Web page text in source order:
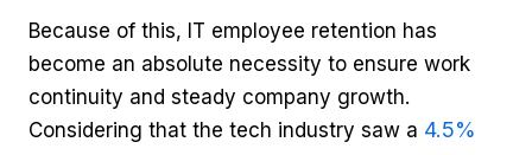
Because of this, IT employee retention has
become an absolute necessity to ensure work
continuity and steady company growth.
Considering that the tech industry saw a 4.5%